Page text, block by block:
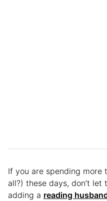
If you are spending more
all?) these days, don’t
adding a reading